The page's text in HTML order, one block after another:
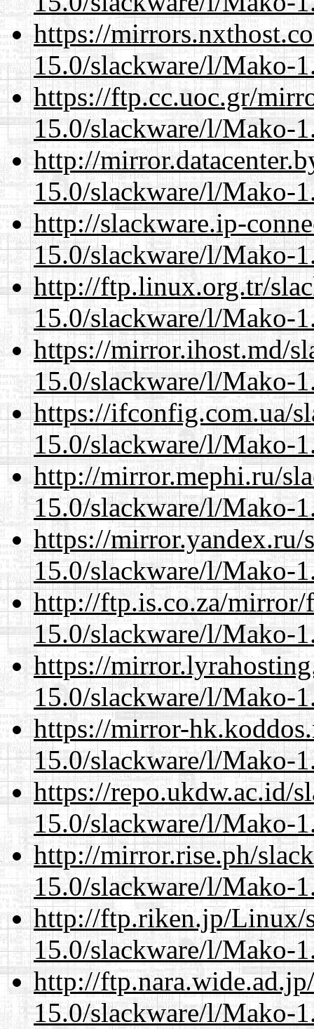
https://
15.0/slackware/l/Mako-
https://ftp.cc.uoc.gr/
15.0/slackware/l/Mako-
http://
15.0/slackware/l/Mako-
http://slackware.ip-
15.0/slackware/l/Mako-
http://ftp.linux.org.tr/
15.0/slackware/l/Mako-
https://mirror.ihost.md/
15.0/slackware/l/Mako-
https://ifconfig.com.ua/
15.0/slackware/l/Mako-
http://mirror.mephi.ru/
15.0/slackware/l/Mako-
https://mirror.yandex.ru/
15.0/slackware/l/Mako-
http://ftp.is.co.za/mirror/
15.0/slackware/l/Mako-
https://
15.0/slackware/l/Mako-
https://mirror-
15.0/slackware/l/Mako-
https://repo.ukdw.ac.id/
15.0/slackware/l/Mako-
http://mirror.rise.ph/
15.0/slackware/l/Mako-
http://ftp.riken.jp/Linux/
15.0/slackware/l/Mako-
http://
15.0/slackware/l/Mako-